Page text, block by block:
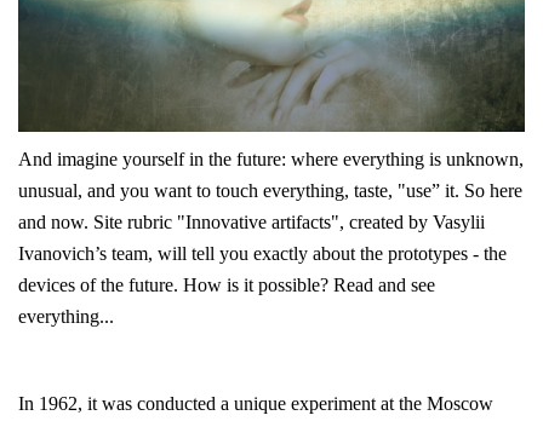
And imagine yourself in the future: where everything is unknown,
unusual, and you want to touch everything, taste, "use” it. So here
and now. Site rubric "Innovative artifacts", created by Vasylii
Ivanovich’s team, will tell you exactly about the prototypes - the
devices of the future. How is it possible? Read and see
everything...
In 1962, it was conducted a unique experiment at the Moscow